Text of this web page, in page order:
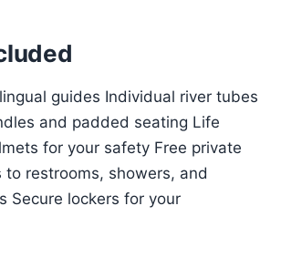
guides Individual river tubes
and padded seating Life
for your safety Free private
to restrooms, showers, and
Secure lockers for your